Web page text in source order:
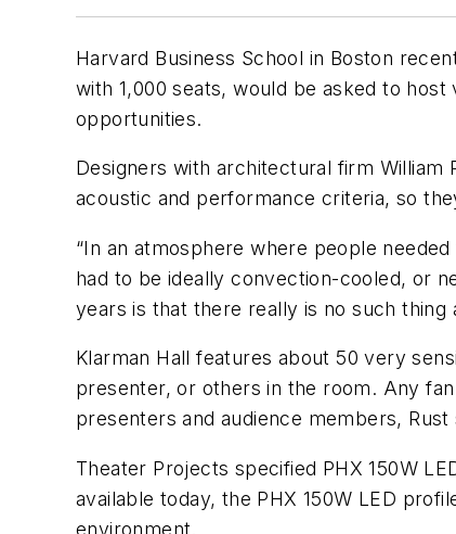
Harvard Business School in Boston
with 1,000 seats, would be asked to
opportunities.
Designers with architectural firm
acoustic and performance criteria, so
“In an atmosphere where people
had to be ideally convection-cooled, or
years is that there really is no such
Klarman Hall features about 50 very
presenter, or others in the room. Any
presenters and audience members, Rust
Theater Projects specified PHX 150W
available today, the PHX 150W LED
environment.